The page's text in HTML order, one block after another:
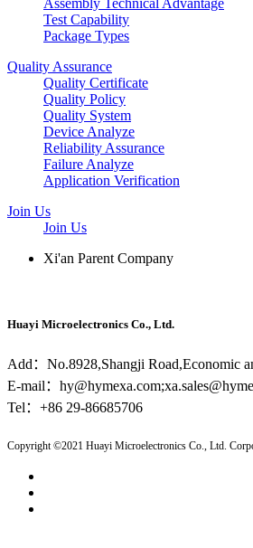
Test Capability
Package Types
Quality Assurance
Quality Certificate
Quality Policy
Quality System
Device Analyze
Reliability Assurance
Failure Analyze
Application Verification
Join Us
Join Us
Xi'an Parent Company
Huayi Microelectronics Co., Ltd.
Add：No.8928,Shangji Road,Economic
E-mail：
Tel：+86 29-86685706
Copyright ©2021 Huayi Microelectronics Co., Ltd.